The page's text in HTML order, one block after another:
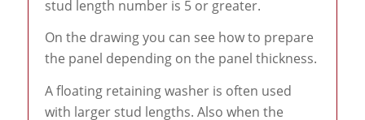
stud length number is 5 or greater.
On the drawing you can see how to prepare
the panel depending on the panel thickness.
A floating retaining washer is often used
with larger stud lengths. Also when the